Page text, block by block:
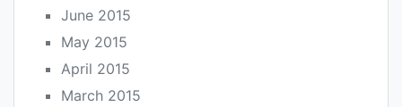
June 2015
May 2015
April 2015
March 2015